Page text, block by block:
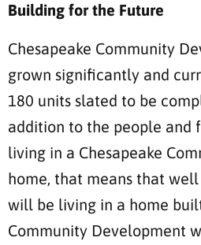
Building for the Future
Chesapeake Community
grown significantly and
180 units slated to be
addition to the people and
living in a Chesapeake
home, that means that
will be living in a home
Community Development